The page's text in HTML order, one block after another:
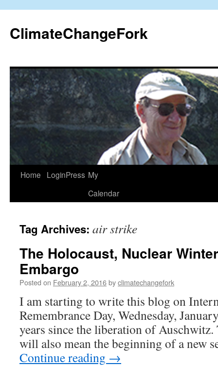
content
ClimateChangeFork
Home LoginPress My
Calendar
Tag Archives: air strike
The Holocaust, Nuclear
Embargo
Posted on February 2, 2016byclimatechangefork
I am starting to write this blog on
Remembrance Day, Wednesday,
years since the liberation of Auschwitz.
will also mean the beginning of a new
Continue reading →